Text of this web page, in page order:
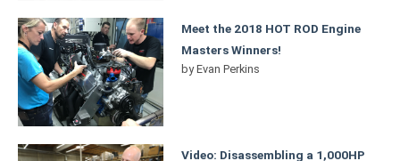
Meet the 2018 HOT ROD Engine
Masters Winners!
byEvan Perkins
Video: Disassembling a 1,000HP